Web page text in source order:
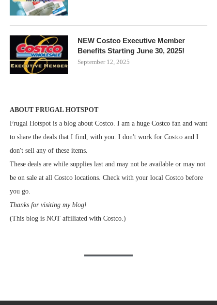
NEW Costco Executive Member
Benefits Starting June 30, 2025!
September 12, 2025
ABOUT FRUGAL HOTSPOT
Frugal Hotspot is a blog about Costco. I am a huge Costco fan and want
to share the deals that I find, with you. I don't work for Costco and I
don't sell any of these items.
These deals are while supplies last and may not be available or may not
be on sale at all Costco locations. Check with your local Costco before
you go.
Thanks for visiting my blog!
(This blog is NOT affiliated with Costco.)